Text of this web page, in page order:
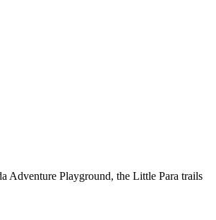
Adventure Playground, the Little Para trails